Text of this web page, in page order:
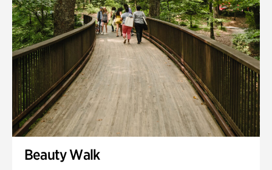
Veterans Park
Beauty Walk